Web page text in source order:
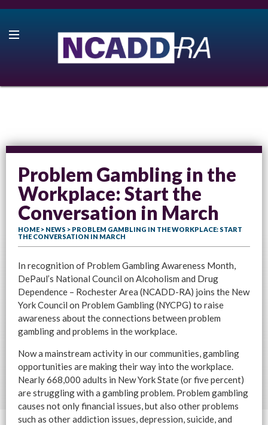
Problem Gambling in the
Workplace: Start the
Conversation in March
HOME > NEWS > PROBLEM GAMBLING IN THE WORKPLACE: START
THE CONVERSATION IN MARCH
In recognition of Problem Gambling Awareness Month,
DePaul’s National Council on Alcoholism and Drug
Dependence – Rochester Area (NCADD-RA) joins the New
York Council on Problem Gambling (NYCPG) to raise
awareness about the connections between problem
gambling and problems in the workplace.
Now a mainstream activity in our communities, gambling
opportunities are making their way into the workplace.
Nearly 668,000 adults in New York State (or five percent)
are struggling with a gambling problem. Problem gambling
causes not only financial issues, but also other problems
such as other addiction issues, depression, suicide, and